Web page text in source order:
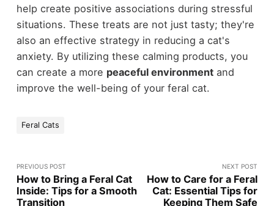
help create positive associations during stressful
situations. These treats are not just tasty; they're
also an effective strategy in reducing a cat's
anxiety. By utilizing these calming products, you
can create a more peaceful environmentand
improve the well-being of your feral cat.
Feral Cats
PREVIOUS POST
How to Bring a Feral Cat
Inside: Tips for a Smooth
Transition
NEXT POST
How to Care for a Feral
Cat: Essential Tips for
Keeping Them Safe